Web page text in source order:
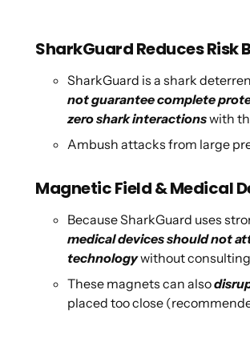
SharkGuard Reduces Risk
SharkGuard is a shark
not guarantee complete
zero shark interactionswith
Ambush attacks from large
Magnetic Field & Medical
Because SharkGuard uses
medical devices should not
technologywithout
These magnets can also
placed too close